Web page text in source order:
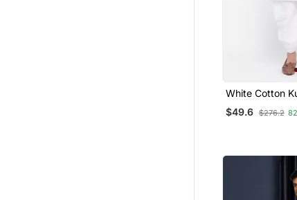
White Cotton
Set
$49.6 $276.2